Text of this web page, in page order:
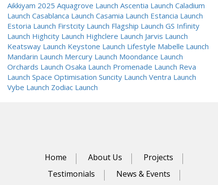
Aikkiyam 2025 Aquagrove Launch Ascentia Launch Caladium
Launch Casablanca Launch Casamia Launch Estancia Launch
Estoria Launch Firstcity Launch Flagship Launch GS Infinity
Launch Highcity Launch Highclere Launch Jarvis Launch
Keatsway Launch Keystone Launch Lifestyle Mabelle Launch
Mandarin Launch Mercury Launch Moondance Launch
Orchards Launch Osaka Launch Promenade Launch Reva
Launch Space Optimisation Suncity Launch Ventra Launch
Vybe Launch Zodiac Launch
Home About Us
Projects
Testimonials
News & Events